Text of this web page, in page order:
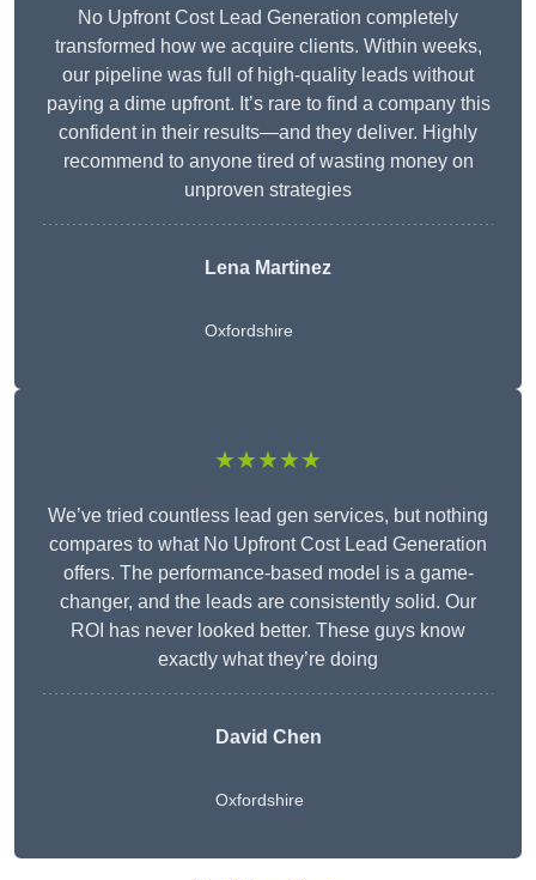
No Upfront Cost Lead Generation completely
transformed how we acquire clients. Within weeks,
our pipeline was full of high-quality leads without
paying a dime upfront. It’s rare to find a company this
confident in their results—and they deliver. Highly
recommend to anyone tired of wasting money on
unproven strategies
Lena Martinez
Oxfordshire
★★★★★
We’ve tried countless lead gen services, but nothing
compares to what No Upfront Cost Lead Generation
offers. The performance-based model is a game-
changer, and the leads are consistently solid. Our
ROI has never looked better. These guys know
exactly what they’re doing
David Chen
Oxfordshire